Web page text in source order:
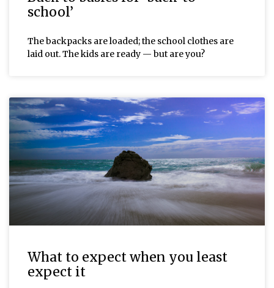
school’
The backpacks are loaded; the school clothes are
laid out. The kids are ready — but are you?
What to expect when you least
expect it